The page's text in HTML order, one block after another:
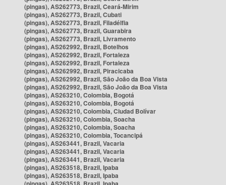
(pingas), AS262773, Brazil, Ceará-Mirim
(pingas), AS262773, Brazil, Cubati
(pingas), AS262773, Brazil, Filadélfia
(pingas), AS262773, Brazil, Guarabira
(pingas), AS262773, Brazil, Livramento
(pingas), AS262992, Brazil, Botelhos
(pingas), AS262992, Brazil, Fortaleza
(pingas), AS262992, Brazil, Fortaleza
(pingas), AS262992, Brazil, Piracicaba
(pingas), AS262992, Brazil, São João da Boa Vista
(pingas), AS262992, Brazil, São João da Boa Vista
(pingas), AS263210, Colombia, Bogotá
(pingas), AS263210, Colombia, Bogotá
(pingas), AS263210, Colombia, Ciudad Bolívar
(pingas), AS263210, Colombia, Soacha
(pingas), AS263210, Colombia, Soacha
(pingas), AS263210, Colombia, Tocancipá
(pingas), AS263441, Brazil, Vacaria
(pingas), AS263441, Brazil, Vacaria
(pingas), AS263441, Brazil, Vacaria
(pingas), AS263518, Brazil, Ipaba
(pingas), AS263518, Brazil, Ipaba